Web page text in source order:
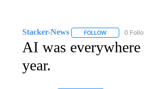
Stacker-News FOLLOWFOLLOW
0
AI was
year.